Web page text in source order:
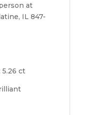
at
IL 847-
ct